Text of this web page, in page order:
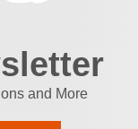
and More